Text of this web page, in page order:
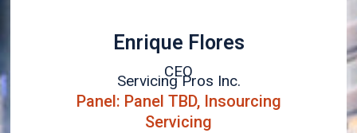
Enrique Flores
CEO
Servicing Pros Inc.
Panel: Panel TBD, Insourcing
Servicing